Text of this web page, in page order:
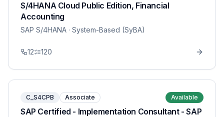
S/4HANA Cloud Public Edition, Financial
Accounting
SAP S/4HANA · System-Based (SyBA)
12 120
C_S4CPB Associate Available
SAP Certified - Implementation Consultant - SAP